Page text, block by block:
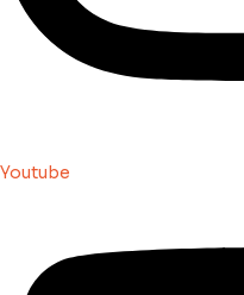
Youtube